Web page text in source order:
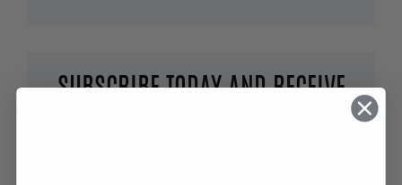
SUBSCRIBE TODAY AND RECEIVE